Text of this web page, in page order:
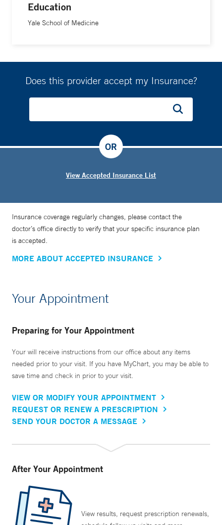
Education
Yale School of Medicine
Does this provider accept my Insurance?
View Accepted Insurance List
OR
Insurance coverage regularly changes, please contact the
doctor’s office directly to verify that your specific insurance plan
is accepted.
MORE ABOUT ACCEPTED INSURANCE
Your Appointment
Preparing for Your Appointment
Your will receive instructions from our office about any items
needed prior to your visit. If you have MyChart, you may be able to
save time and check in prior to your visit.
VIEW OR MODIFY YOUR APPOINTMENT
REQUEST OR RENEW A PRESCRIPTION
SEND YOUR DOCTOR A MESSAGE
After Your Appointment
View results, request prescription renewals,